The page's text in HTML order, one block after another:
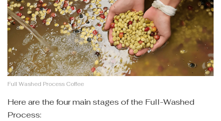
Full Washed Process Coffee
Here are the four main stages of the Full-Washed
Process: